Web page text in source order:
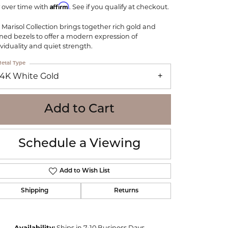
WOLF
over time with Affirm. See if you qualify at checkout.
Marisol Collection brings together rich gold and
bezels to offer a modern expression of
and quiet strength.
14K White Gold
Type
Add to Cart
Schedule a Viewing
Add to Wish List
Shipping Returns